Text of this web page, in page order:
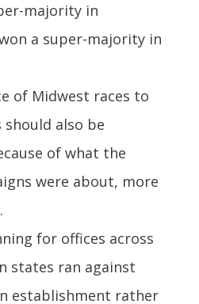
majority in
a super-majority in
of Midwest races to
also be
of what the
were about, more
for offices across
states ran against
establishment rather